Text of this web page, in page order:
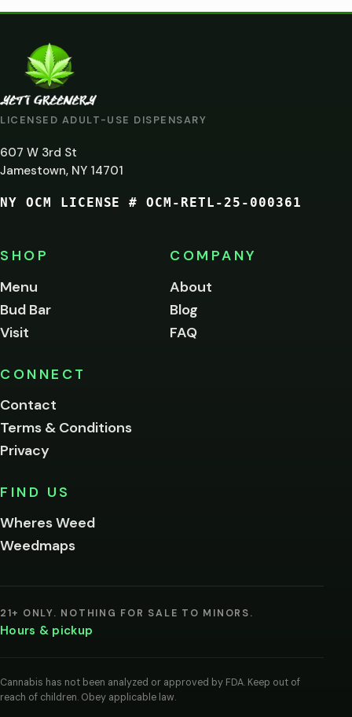
LICENSED ADULT-USE DISPENSARY
607 W 3rd St
Jamestown, NY 14701
NY OCM LICENSE # OCM-RETL-25-000361
SHOP
Menu
Bud Bar
Visit
COMPANY
About
Blog
FAQ
CONNECT
Contact
Terms & Conditions
Privacy
FIND US
Wheres Weed
Weedmaps
21+ ONLY. NOTHING FOR SALE TO MINORS.
Hours & pickup
Cannabis has not been analyzed or approved by FDA. Keep out of
reach of children. Obey applicable law.
ARE
YOU
AT
LEAST
21?
of
age
to
this
Please
below.
I'm
me on this
entering
agree
legal
age